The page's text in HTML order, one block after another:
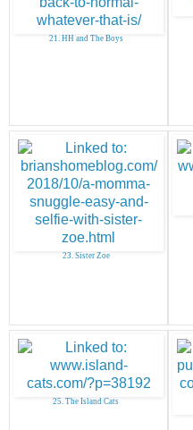
21. HH and The Boys
23. Sister Zoe
25. The Island Cats